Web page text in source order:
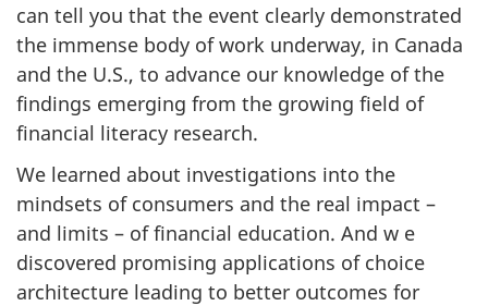
can tell you that the event clearly demonstrated
the immense body of work underway, in Canada
and the U.S., to advance our knowledge of the
findings emerging from the growing field of
financial literacy research.
We learned about investigations into the
mindsets of consumers and the real impact –
and limits – of financial education. And w e
discovered promising applications of choice
architecture leading to better outcomes for